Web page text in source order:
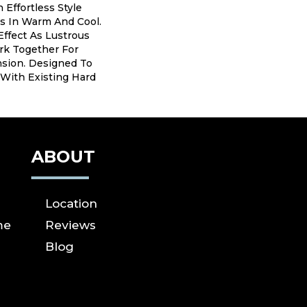
Effortless Style
In Warm And Cool.
As Lustrous
Together For
Designed To
Existing Hard
ABOUT
Location
Reviews
Blog